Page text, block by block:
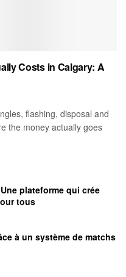
Costs in Calgary: A
flashing, disposal and
the money actually goes
plateforme qui crée
tous
à un système de matchs